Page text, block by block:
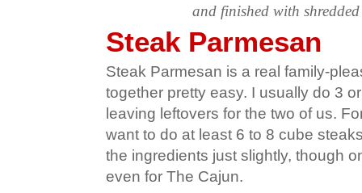
and finished with
Steak Parmesan
Steak Parmesan is a real family-
together pretty easy. I usually do 3
leaving leftovers for the two of us.
want to do at least 6 to 8 cube
the ingredients just slightly, though
even for The Cajun.